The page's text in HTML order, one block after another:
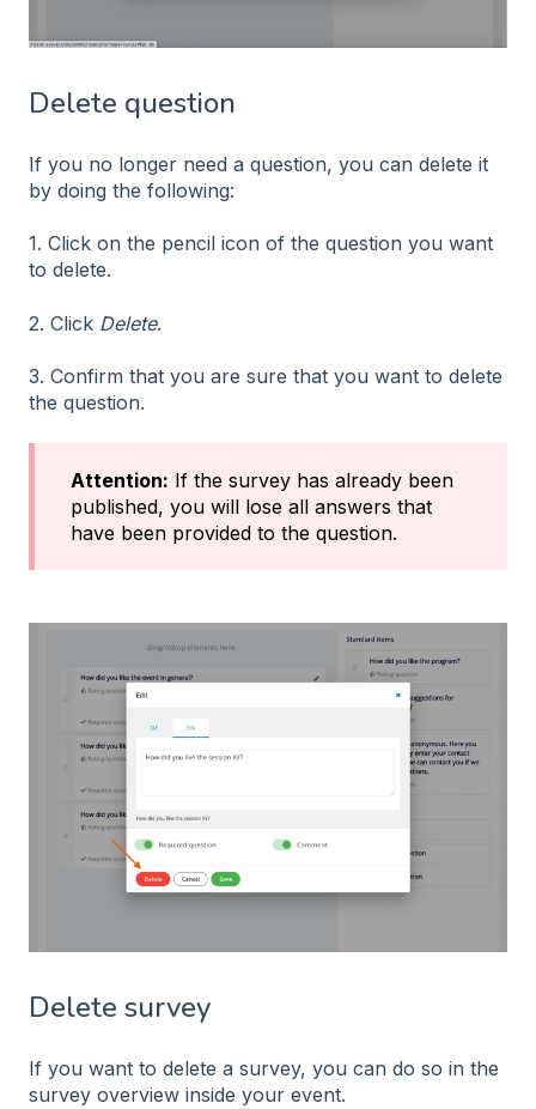
Delete question
If you no longer need a question, you can delete it
by doing the following:
1. Click on the pencil icon of the question you want
to delete.
2. Click Delete.
3. Confirm that you are sure that you want to delete
the question.
Attention: If the survey has already been
published, you will lose all answers that
have been provided to the question.
Delete survey
If you want to delete a survey, you can do so in the
survey overview inside your event.